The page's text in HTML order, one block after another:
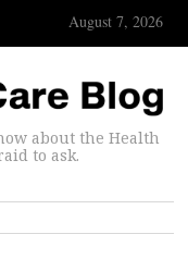
August 7, 2026
about the Health
to ask.